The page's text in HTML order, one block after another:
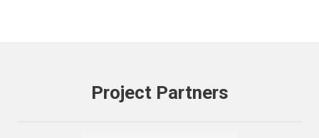
Project Partners